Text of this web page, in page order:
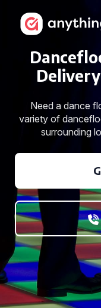
Need a dance
variety of
surrounding